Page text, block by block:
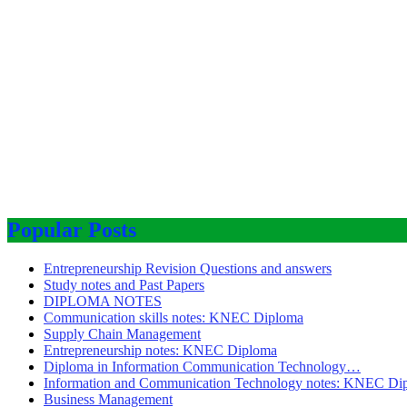
Popular Posts
Entrepreneurship Revision Questions and answers
Study notes and Past Papers
DIPLOMA NOTES
Communication skills notes: KNEC Diploma
Supply Chain Management
Entrepreneurship notes: KNEC Diploma
Diploma in Information Communication Technology…
Information and Communication Technology notes: KNEC
Business Management